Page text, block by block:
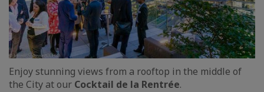
Enjoy stunning views from a rooftop in the middle of
the City at our Cocktail de la Rentrée.